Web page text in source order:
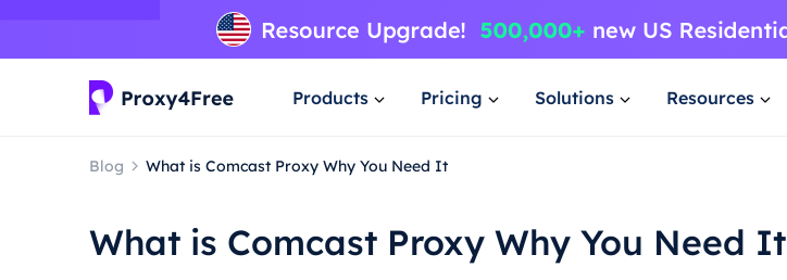
Products Pricing Solutions Resources
Blog What is Comcast Proxy Why You Need It
What is Comcast Proxy Why You Need It